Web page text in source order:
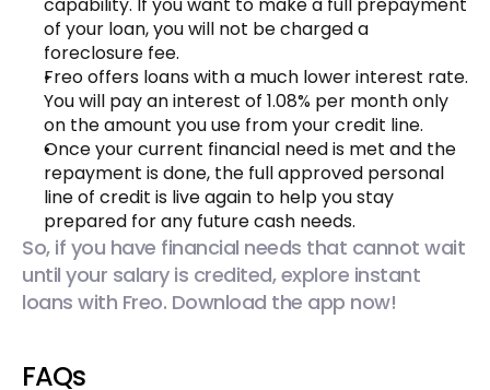
of your loan, you will not be charged a
foreclosure fee.
Freo offers loans with a much lower interest rate.
You will pay an interest of 1.08% per month only
on the amount you use from your credit line.
Once your current financial need is met and the
repayment is done, the full approved personal
line of credit is live again to help you stay
prepared for any future cash needs.
So, if you have financial needs that cannot wait
until your salary is credited, explore instant
loans with Freo. Download the app now!
FAQs